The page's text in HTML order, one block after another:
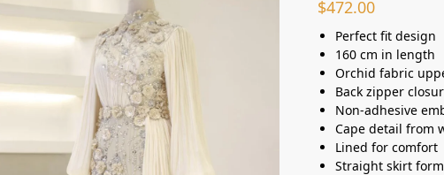
$472.00
Perfect fit design
160 cm in length
Orchid fabric
Back zipper
Non-adhesive
Cape detail from
Lined for comfort
Straight skirt form